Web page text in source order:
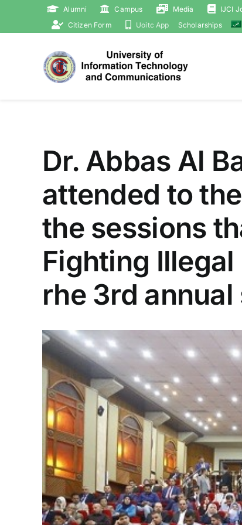
Alumni Campus Media IJCI
Citizen Form
Uoitc App Scholarships
Dr. Abbas Al
attended to
the sessions
Fighting
rhe 3rd
View
Larger
Image